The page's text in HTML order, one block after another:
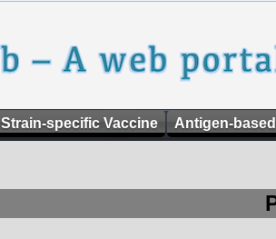
Strain-specific Vaccine Antigen-